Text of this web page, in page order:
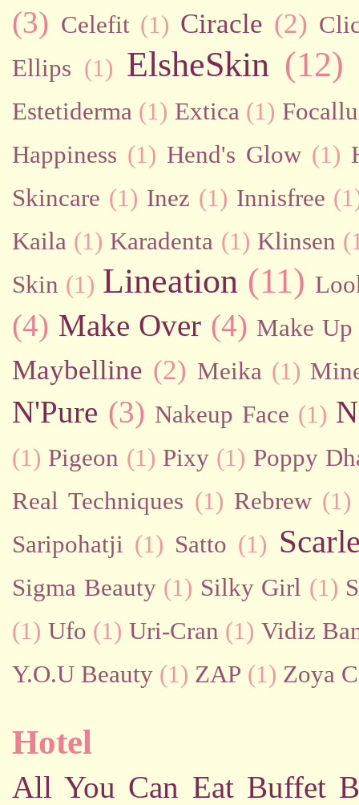
(3) Celefit (1) Ciracle (2)
Ellips (1) ElsheSkin (12)
Estetiderma (1) Extica (1)
Happiness (1) Hend's Glow (1)
Skincare (1) Inez (1) Innisfree
Kaila (1) Karadenta (1) Klinsen
Skin (1) Lineation (11)
(4) Make Over (4) Make
Maybelline (2) Meika (1)
N'Pure (3) Nakeup Face (1)
(1) Pigeon (1) Pixy (1) Poppy
Real Techniques (1) Rebrew (1)
Saripohatji (1) Satto (1)
Sigma Beauty (1) Silky Girl (1)
(1) Ufo (1) Uri-Cran (1) Vidiz
Y.O.U Beauty (1) ZAP (1) Zoya
Hotel
All You Can Eat Buffet